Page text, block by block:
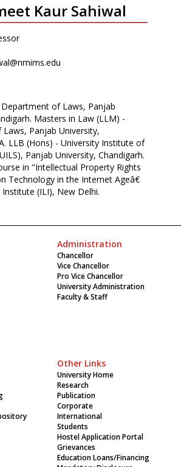
Kaur Sahiwal
Department of Laws, Panjab
Masters in Law (LLM) -
Panjab University,
LLB (Hons) - University Institute of
Panjab University, Chandigarh.
in "Intellectual Property Rights
Technology in the Internet Ageâ€
Institute (ILI), New Delhi.
Administration
Chancellor
Vice Chancellor
Pro Vice Chancellor
University Administration
Faculty & Staff
Other Links
University Home
Research
Publication
Corporate
International
Students
Hostel Application Portal
Grievances
Education Loans/Financing